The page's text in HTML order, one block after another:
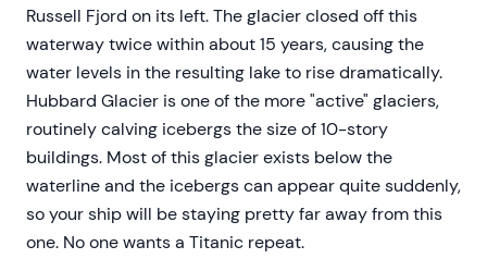
Russell Fjord on its left. The glacier closed off this
waterway twice within about 15 years, causing the
water levels in the resulting lake to rise dramatically.
Hubbard Glacier is one of the more "active" glaciers,
routinely calving icebergs the size of 10-story
buildings. Most of this glacier exists below the
waterline and the icebergs can appear quite suddenly,
so your ship will be staying pretty far away from this
one. No one wants a Titanic repeat.